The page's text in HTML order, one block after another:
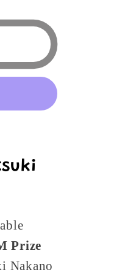
Prize
Nakano